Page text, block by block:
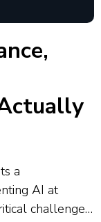
a
AI at
challenges